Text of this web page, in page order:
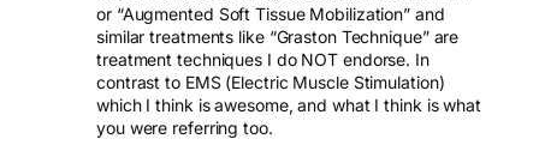
or “Augmented Soft Tissue Mobilization” and
similar treatments like “Graston Technique” are
treatment techniques I do NOT endorse. In
contrast to EMS (Electric Muscle Stimulation)
which I think is awesome, and what I think is what
you were referring too.